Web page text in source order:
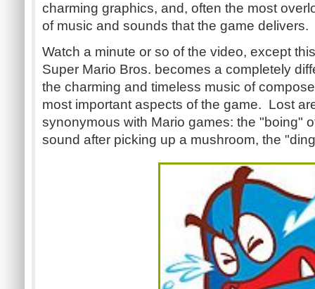
charming graphics, and, often the most
of music and sounds that the game delivers.
Watch a minute or so of the video, except
Super Mario Bros. becomes a completely
the charming and timeless music of
most important aspects of the game. Lost
synonymous with Mario games: the "boing"
sound after picking up a mushroom, the